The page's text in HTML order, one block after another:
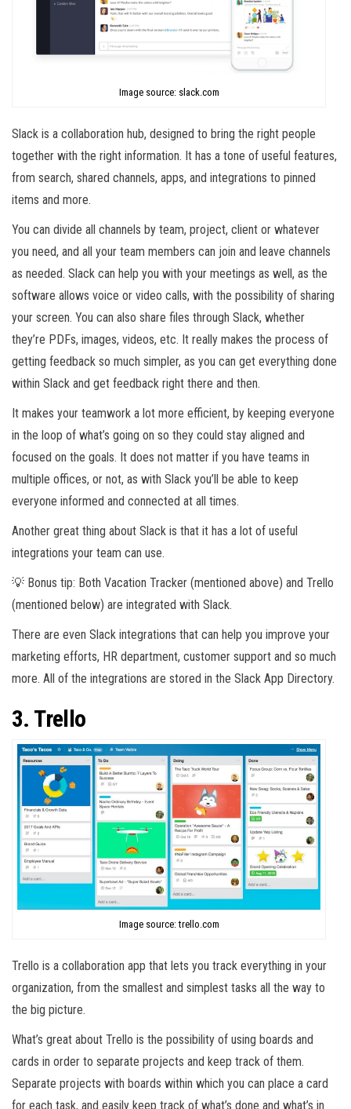
Image source: slack.com
Slack is a collaboration hub, designed to bring the right people
together with the right information. It has a tone of useful features,
from search, shared channels, apps, and integrations to pinned
items and more.
You can divide all channels by team, project, client or whatever
you need, and all your team members can join and leave channels
as needed. Slack can help you with your meetings as well, as the
software allows voice or video calls, with the possibility of sharing
your screen. You can also share files through Slack, whether
they’re PDFs, images, videos, etc. It really makes the process of
getting feedback so much simpler, as you can get everything done
within Slack and get feedback right there and then.
It makes your teamwork a lot more efficient, by keeping everyone
in the loop of what’s going on so they could stay aligned and
focused on the goals. It does not matter if you have teams in
multiple offices, or not, as with Slack you’ll be able to keep
everyone informed and connected at all times.
Another great thing about Slack is that it has a lot of useful
integrations your team can use.
💡 Bonus tip: Both Vacation Tracker (mentioned above) and Trello
(mentioned below) are integrated with Slack.
There are even Slack integrations that can help you improve your
marketing efforts, HR department, customer support and so much
more. All of the integrations are stored in the Slack App Directory.
3. Trello
Image source: trello.com
Trello is a collaboration app that lets you track everything in your
organization, from the smallest and simplest tasks all the way to
the big picture.
What’s great about Trello is the possibility of using boards and
cards in order to separate projects and keep track of them.
Separate projects with boards within which you can place a card
for each task, and easily keep track of what’s done and what’s in